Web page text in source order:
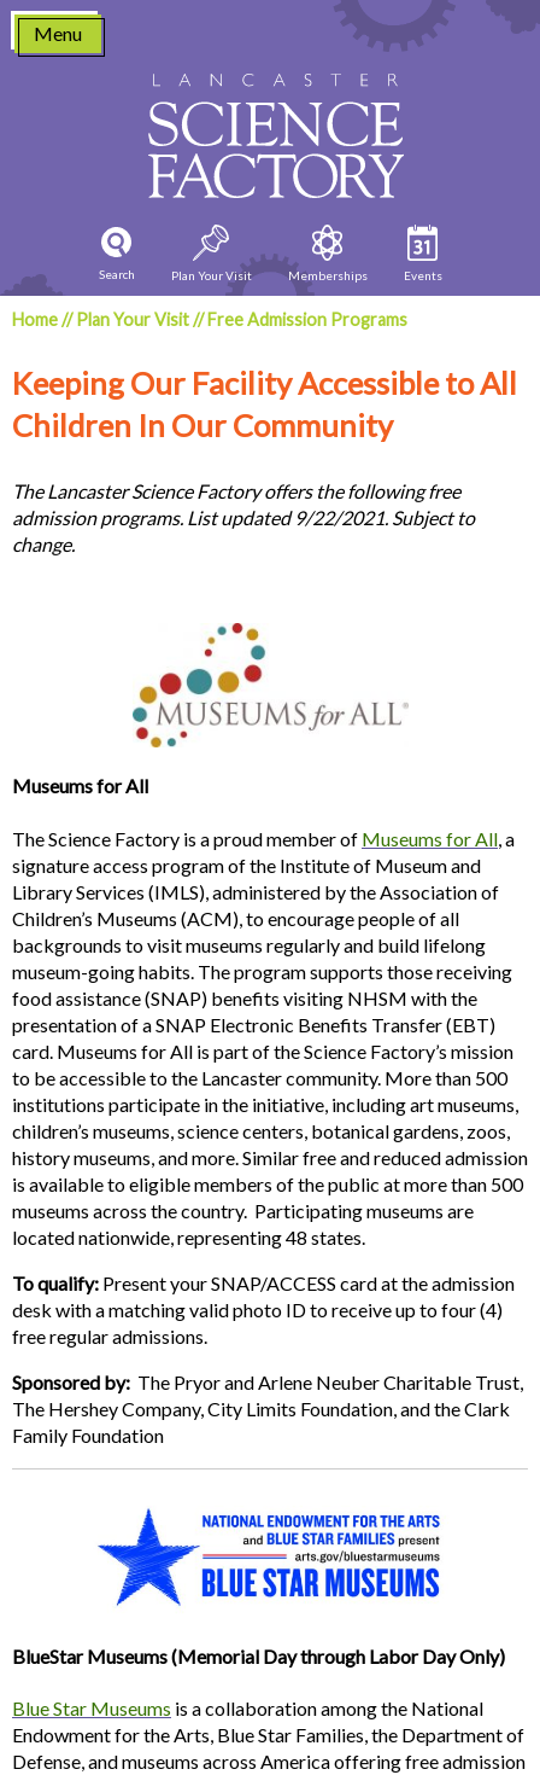
Skip
content
Menu
Search Plan Your Visit Memberships Events
Home// Plan Your Visit//Free Admission Programs
Keeping Our Facility Accessible to All
Children In Our Community
The Lancaster Science Factory offers the following free
admission programs. List updated 9/22/2021. Subject to
change.
Museums for All
The Science Factory is a proud member of Museums for All , a
signature access program of the Institute of Museum and
Library Services (IMLS), administered by the Association of
Children’s Museums (ACM), to encourage people of all
backgrounds to visit museums regularly and build lifelong
museum-going habits. The program supports those receiving
food assistance (SNAP) benefits visiting NHSM with the
presentation of a SNAP Electronic Benefits Transfer (EBT)
card. Museums for All is part of the Science Factory’s mission
to be accessible to the Lancaster community. More than 500
institutions participate in the initiative, including art museums,
children’s museums, science centers, botanical gardens, zoos,
history museums, and more. Similar free and reduced admission
is available to eligible members of the public at more than 500
museums across the country. Participating museums are
located nationwide, representing 48 states.
To qualify: Present your SNAP/ACCESS card at the admission
desk with a matching valid photo ID to receive up to four (4)
free regular admissions.
Sponsored by: The Pryor and Arlene Neuber Charitable Trust,
The Hershey Company, City Limits Foundation, and the Clark
Family Foundation
BlueStar Museums (Memorial Day through Labor Day Only)
Blue Star Museums is a collaboration among the National
Endowment for the Arts, Blue Star Families, the Department of
Defense, and museums across America offering free admission